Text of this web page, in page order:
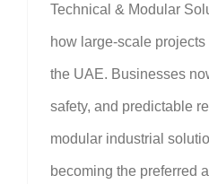
Technical & Modular
how large-scale
the UAE. Businesses
safety, and predictable
modular industrial
becoming the preferred